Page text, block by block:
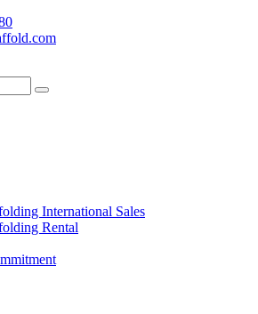
International Sales
Rental